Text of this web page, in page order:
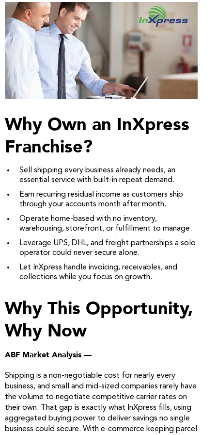
Why Own an InXpress
Franchise?
Sell shipping every business already needs, an
essential service with built-in repeat demand.
Earn recurring residual income as customers ship
through your accounts month after month.
Operate home-based with no inventory,
warehousing, storefront, or fulfillment to manage.
Leverage UPS, DHL, and freight partnerships a solo
operator could never secure alone.
Let InXpress handle invoicing, receivables, and
collections while you focus on growth.
Why This Opportunity,
Why Now
ABF Market Analysis —
Shipping is a non-negotiable cost for nearly every
business, and small and mid-sized companies rarely have
the volume to negotiate competitive carrier rates on
their own. That gap is exactly what InXpress fills, using
aggregated buying power to deliver savings no single
business could secure. With e-commerce keeping parcel